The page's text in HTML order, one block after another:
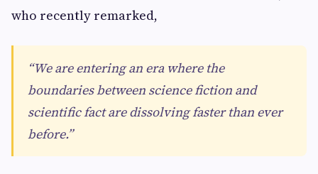
who recently remarked,
“We are entering an era where the
boundaries between science fiction and
scientific fact are dissolving faster than ever
before.”